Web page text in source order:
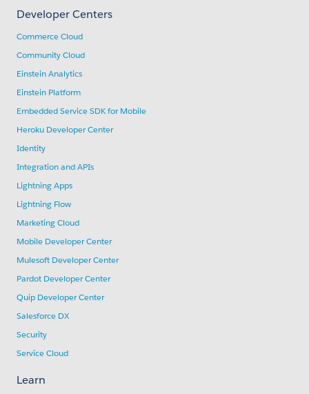
Developer Centers
Commerce Cloud
Community Cloud
Einstein Analytics
Einstein Platform
Embedded Service SDK for Mobile
Heroku Developer Center
Identity
Integration and APIs
Lightning Apps
Lightning Flow
Marketing Cloud
Mobile Developer Center
Mulesoft Developer Center
Pardot Developer Center
Quip Developer Center
Salesforce DX
Security
Service Cloud
Learn